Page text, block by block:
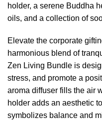
holder, a serene Buddha
oils, and a collection of
Elevate the corporate
harmonious blend of
Zen Living Bundle is
stress, and promote a
aroma diffuser fills the air
holder adds an aesthetic
symbolizes balance and